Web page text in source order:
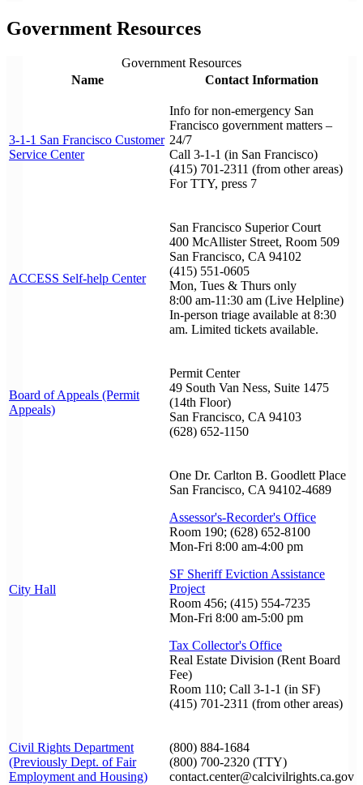
Government Resources
Government Resources
Name
Contact Information
3-1-1 San Francisco Customer
Service Center
Info for non-emergency San
Francisco government matters –
24/7
Call 3-1-1 (in San Francisco)
(415) 701-2311 (from other areas)
For TTY, press 7
ACCESS Self-help Center
San Francisco Superior Court
400 McAllister Street, Room 509
San Francisco, CA 94102
(415) 551-0605
Mon, Tues & Thurs only
8:00 am-11:30 am (Live Helpline)
In-person triage available at 8:30
am. Limited tickets available.
Board of Appeals (Permit
Appeals)
Permit Center
49 South Van Ness, Suite 1475
(14th Floor)
San Francisco, CA 94103
(628) 652-1150
City Hall
One Dr. Carlton B. Goodlett Place
San Francisco, CA 94102-4689
Assessor's-Recorder's Office
Room 190; (628) 652-8100
Mon-Fri 8:00 am-4:00 pm
SF Sheriff Eviction Assistance
Project
Room 456; (415) 554-7235
Mon-Fri 8:00 am-5:00 pm
Tax Collector's Office
Real Estate Division (Rent Board
Fee)
Room 110; Call 3-1-1 (in SF)
(415) 701-2311 (from other areas)
Civil Rights Department
(Previously Dept. of Fair
Employment and Housing)
(800) 884-1684
(800) 700-2320 (TTY)
contact.center@calcivilrights.ca.gov